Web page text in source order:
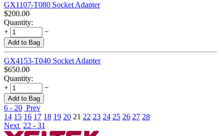
GX1107-T080 Socket Adapter
$200.00
Quantity:
+
−
Add to Bag
GX4153-T040 Socket Adapter
$650.00
Quantity:
+
−
Add to Bag
6 - 20 Prev
14 15 16 17 18 19 20 21 22 23 24 25 26 27 28
Next 22 - 31